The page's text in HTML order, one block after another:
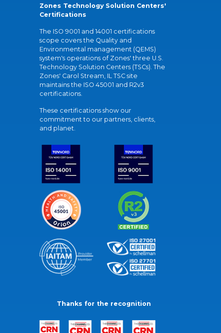
Zones Technology Solution Centers'
Certifications
The ISO 9001 and 14001 certifications
scope covers the Quality and
Environmental management (QEMS)
system's operations of Zones' three U.S.
Technology Solution Centers (TSCs). The
Zones' Carol Stream, IL TSC site
maintains the ISO 45001 and R2v3
certifications.
These certifications show our
commitment to our partners, clients,
and planet.
Thanks for the recognition